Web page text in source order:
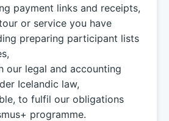
payment links and receipts,
or service you have
preparing participant lists
our legal and accounting
Icelandic law,
to fulfil our obligations
programme.